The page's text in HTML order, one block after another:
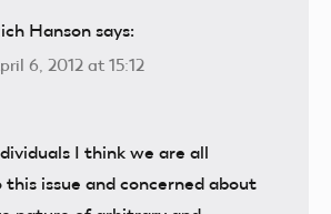
Hanson says:
6, 2012 at 15:12
I think we are all
issue and concerned about